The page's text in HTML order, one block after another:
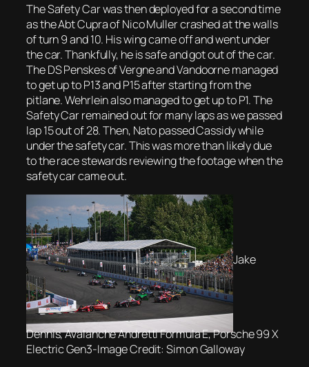
The Safety Car was then deployed for a second time
as the Abt Cupra of Nico Muller crashed at the walls
of turn 9 and 10. His wing came off and went under
the car. Thankfully, he is safe and got out of the car.
The DS Penskes of Vergne and Vandoorne managed
to get up to P13 and P15 after starting from the
pitlane. Wehrlein also managed to get up to P1. The
Safety Car remained out for many laps as we passed
lap 15 out of 28. Then, Nato passed Cassidy while
under the safety car. This was more than likely due
to the race stewards reviewing the footage when the
safety car came out.
Jake
Dennis, Avalanche Andretti Formula E, Porsche 99 X
Electric Gen3-Image Credit: Simon Galloway